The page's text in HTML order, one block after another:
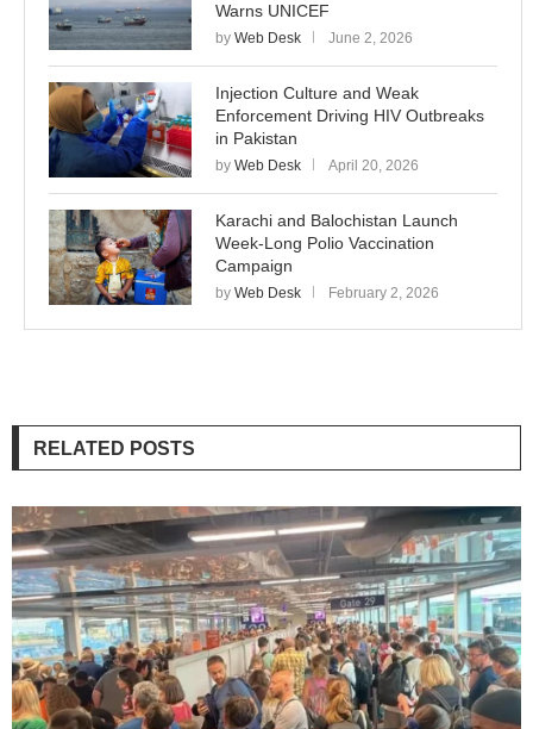
Warns UNICEF
by Web Desk June 2, 2026
Injection Culture and Weak
Enforcement Driving HIV Outbreaks
in Pakistan
by Web Desk April 20, 2026
Karachi and Balochistan Launch
Week-Long Polio Vaccination
Campaign
by Web Desk February 2, 2026
RELATED POSTS